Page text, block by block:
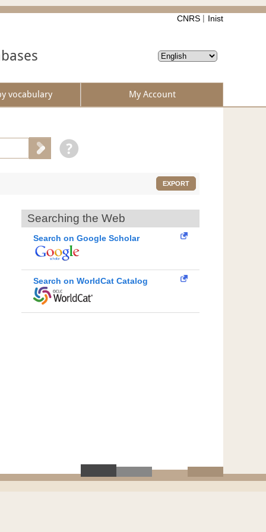
CNRS Inist
vocabulary My Account
EXPORT
Searching the Web
Search on Google Scholar
Search on WorldCat Catalog